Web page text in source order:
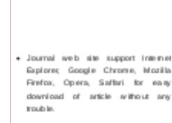
Journal web site support Internet
Explorer, Google Chrome, Mozilla
Firefox, Opera, Saffari for easy
download of article without any
trouble.